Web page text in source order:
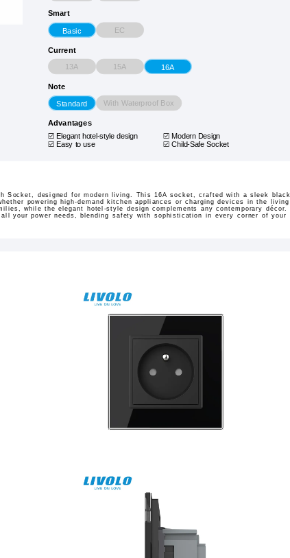
Smart
Basic EC
Current
13A 15A 16A
Note
Standard With Waterproof Box
Advantages
Elegant hotel-style design
Modern Design
Easy to use
Child-Safe Socket
Socket, designed for modern living. This 16A socket, crafted with a sleek black
powering high-demand kitchen appliances or charging devices in the living
while the elegant hotel-style design complements any contemporary décor.
your power needs, blending safety with sophistication in every corner of your